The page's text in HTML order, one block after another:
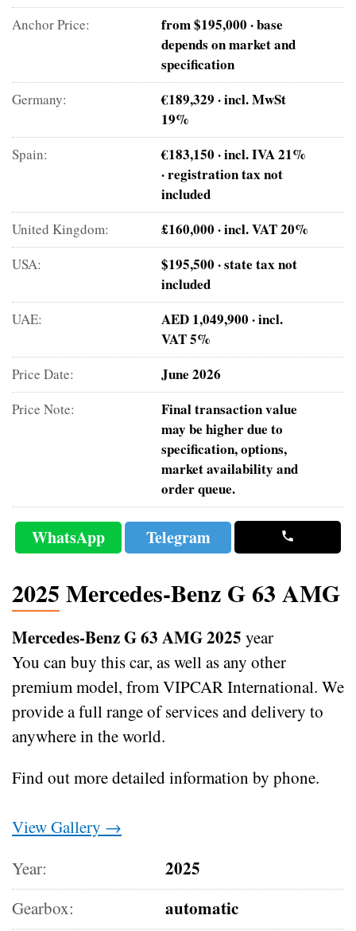
Anchor Price:
from $195,000 · base
depends on market and
specification
Germany:
€189,329 · incl. MwSt
19%
Spain:
€183,150 · incl. IVA 21%
· registration tax not
included
United Kingdom: £160,000 · incl. VAT 20%
USA:
$195,500 · state tax not
included
UAE:
AED 1,049,900 · incl.
VAT 5%
Price Date: June 2026
Price Note:
Final transaction value
may be higher due to
specification, options,
market availability and
order queue.
WhatsApp Telegram
2025 Mercedes-Benz G 63 AMG
Mercedes-Benz G 63 AMG 2025 year
You can buy this car, as well as any other
premium model, from VIPCAR International. We
provide a full range of services and delivery to
anywhere in the world.
Find out more detailed information by phone.
View Gallery →
Year:
2025
Gearbox: automatic